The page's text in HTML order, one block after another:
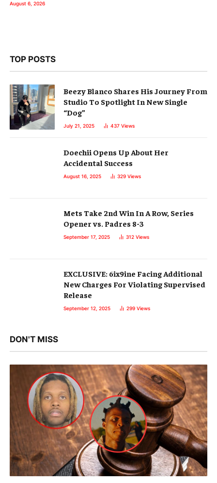
August 6, 2026
TOP POSTS
Beezy Blanco Shares His Journey From
Studio To Spotlight In New Single
“Dog”
July 21, 2025 437 Views
Doechii Opens Up About Her
Accidental Success
August 16, 2025 329 Views
Mets Take 2nd Win In A Row, Series
Opener vs. Padres 8-3
September 17, 2025 312 Views
EXCLUSIVE: 6ix9ine Facing Additional
New Charges For Violating Supervised
Release
September 12, 2025 299 Views
DON'T MISS